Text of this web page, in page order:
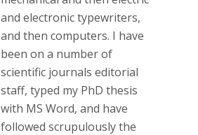
and electronic typewriters,
and then computers. I have
been on a number of
scientific journals editorial
staff, typed my PhD thesis
with MS Word, and have
followed scrupulously the